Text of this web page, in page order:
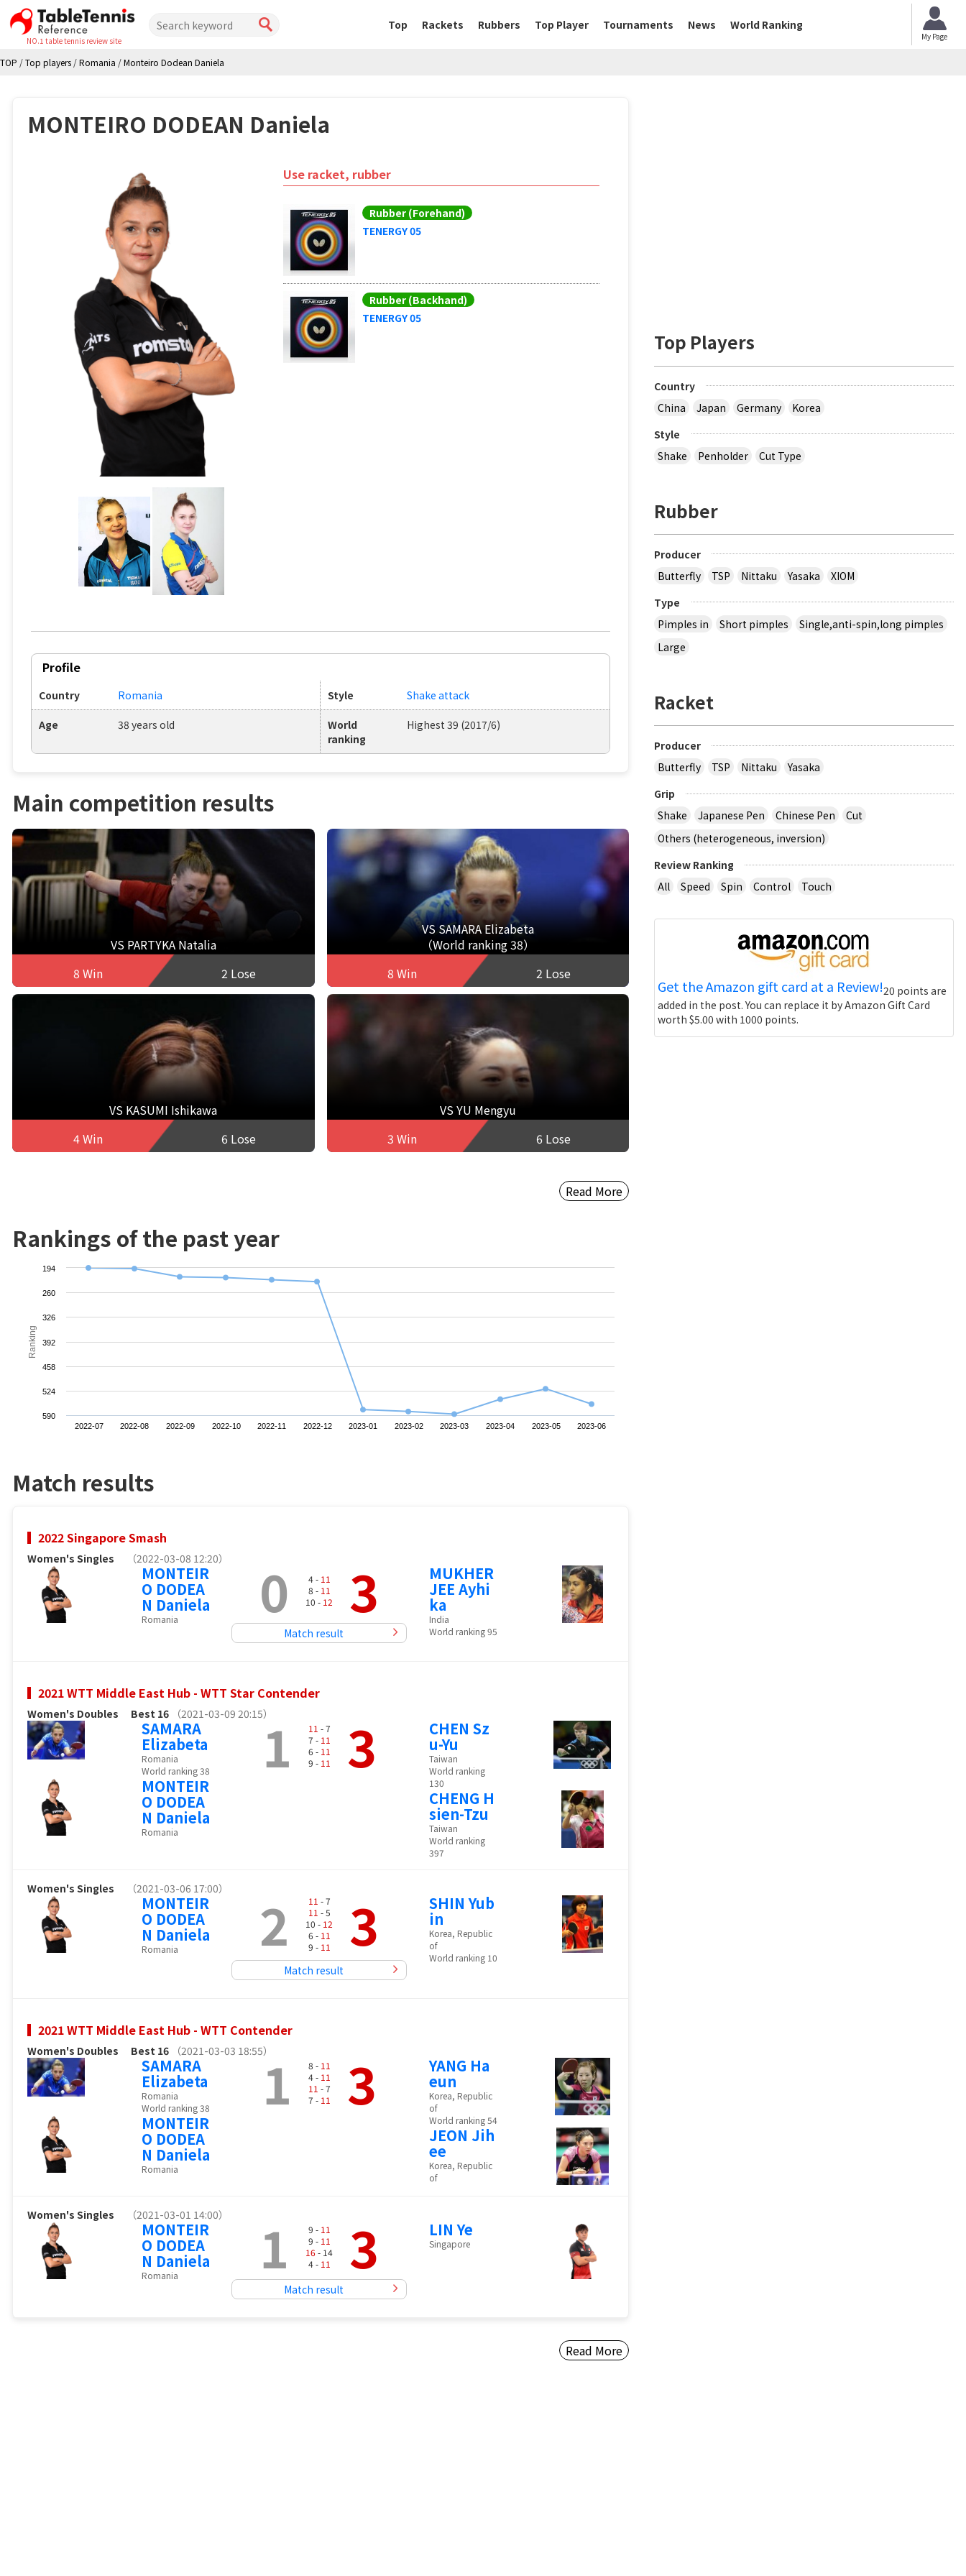
NO.1 table tennis review site
Top Rackets Rubbers Top Player Tournaments News World Ranking
My Page
TOP /Top players /Romania /Monteiro Dodean Daniela
MONTEIRO DODEAN Daniela
Use racket, rubber
Rubber (Forehand)
TENERGY 05
Rubber (Backhand)
TENERGY 05
Profile
Country Romania Style Shake attack
Age 38 years old
World
ranking
Highest 39 (2017/6)
Main competition results
VS PARTYKA Natalia
8 Win
2 Lose
VS SAMARA Elizabeta
（World ranking 38）
8 Win
2 Lose
VS KASUMI Ishikawa
4 Win
6 Lose
VS YU Mengyu
3 Win
6 Lose
Read More
Rankings of the past year
Ranking
2022-07 2022-08 2022-09 2022-10 2022-11 2022-12 2023-01 2023-02 2023-03 2023-04 2023-05 2023-06
194
260
326
392
458
524
590
Match results
2022 Singapore Smash
Women's Singles （2022-03-08 12:20）
MONTEIR
O DODEA
N Daniela
Romania 0 4 - 11
8 - 11
10 - 12 3
Match result
MUKHER
JEE Ayhi
ka
India
World ranking 95
2021 WTT Middle East Hub - WTT Star Contender
Women's Doubles Best 16 （2021-03-09 20:15）
SAMARA
Elizabeta
Romania
World ranking 38
MONTEIR
O DODEA
N Daniela
Romania
1 11 - 7
7 - 11
6 - 11
9 - 11 3 CHEN Sz
u-Yu
Taiwan
World ranking
130
CHENG H
sien-Tzu
Taiwan
World ranking
397
Women's Singles （2021-03-06 17:00）
MONTEIR
O DODEA
N Daniela
Romania 2 11 - 7
11 - 5
10 - 12
6 - 11
9 - 11 3
Match result
SHIN Yub
in
Korea, Republic
of
World ranking 10
2021 WTT Middle East Hub - WTT Contender
Women's Doubles Best 16 （2021-03-03 18:55）
SAMARA
Elizabeta
Romania
World ranking 38
MONTEIR
O DODEA
N Daniela
Romania
1 8 - 11
4 - 11
11 - 7
7 - 11 3 YANG Ha
eun
Korea, Republic
of
World ranking 54
JEON Jih
ee
Korea, Republic
of
Women's Singles （2021-03-01 14:00）
MONTEIR
O DODEA
N Daniela
Romania 1 9 - 11
9 - 11
16- 14
4 - 11 3
Match result
LIN Ye
Singapore
Read More
Top Players
Country
China
Japan Germany
Korea
Style
Shake
Penholder Cut Type
Rubber
Producer
Butterfly
TSP Nittaku Yasaka
XIOM
Type
Pimples in
Short pimples
Single,anti-spin,long pimples
Large
Racket
Producer
Butterfly
TSP Nittaku
Yasaka
Grip
Shake
Japanese Pen Chinese Pen
Cut
Others (heterogeneous, inversion)
Review Ranking
All
Speed Spin Control Touch
Get the Amazon gift card at a Review!20 points are
added in the post. You can replace it by Amazon Gift Card
worth $5.00 with 1000 points.